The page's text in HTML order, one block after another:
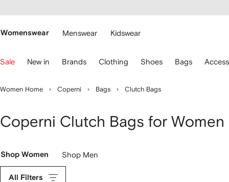
main
Womenswear Menswear Kidswear
Sale New in Brands Clothing Shoes Bags
Women Home Coperni Bags Clutch Bags
Coperni Clutch Bags for Women
Shop Women Shop Men
All Filters